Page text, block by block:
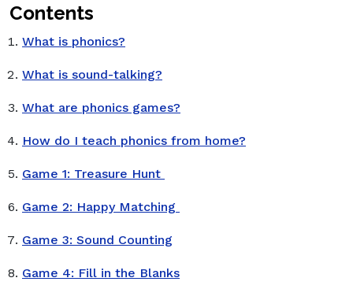
Contents
What is phonics?
What is sound-talking?
What are phonics games?
How do I teach phonics from home?
Game 1: Treasure Hunt
Game 2: Happy Matching
Game 3: Sound Counting
Game 4: Fill in the Blanks